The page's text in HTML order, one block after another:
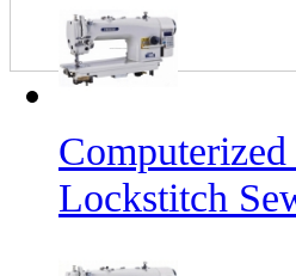
Lockstitch